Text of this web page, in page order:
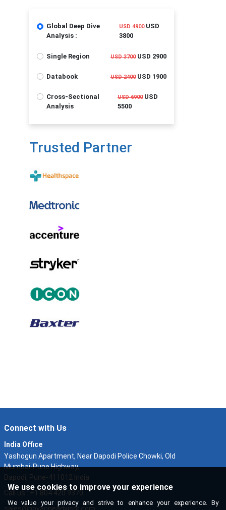
We use cookies to improve your experience
We value your privacy and strive to enhance your experience. By
Global Deep Dive
Analysis :
USD 4900USD
3800
Single Region USD 3700USD 2900
Databook USD 2400USD 1900
Cross-Sectional
Analysis
USD 6900USD
5500
Trusted Partner
Connect with Us
India Office
Yashogun Apartment, Near Dapodi Police Chowki, Old
Mumbai-Pune Highway,
Dapodi, Pune-411012 India
Call us : +1 804 420 9370